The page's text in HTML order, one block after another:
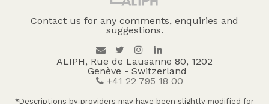
Contact us for any comments, enquiries and
suggestions.
ALIPH, Rue de Lausanne 80, 1202
Genève - Switzerland
+41 22 795 18 00
*Descriptions by providers may have been slightly modified for